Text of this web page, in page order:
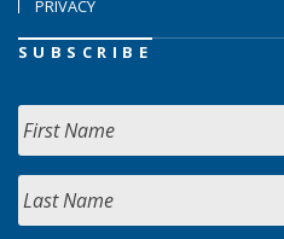
PRIVACY
SUBSCRIBE